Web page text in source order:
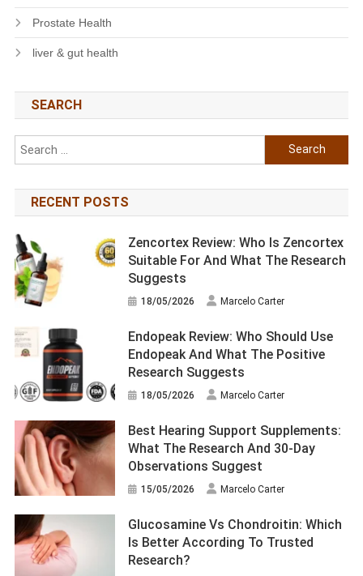
Prostate Health
liver & gut health
SEARCH
Search
for:
RECENT POSTS
Zencortex Review: Who Is Zencortex
Suitable For And What The Research
Suggests
18/05/2026 Marcelo Carter
Endopeak Review: Who Should Use
Endopeak And What The Positive
Research Suggests
18/05/2026 Marcelo Carter
Best Hearing Support Supplements:
What The Research And 30-Day
Observations Suggest
15/05/2026 Marcelo Carter
Glucosamine Vs Chondroitin: Which
Is Better According To Trusted
Research?